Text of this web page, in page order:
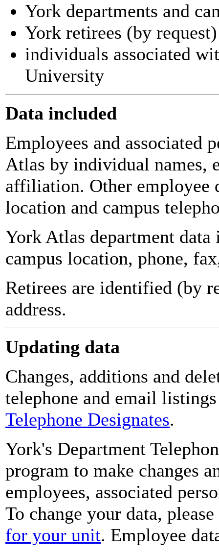
York departments and
York retirees (by request)
individuals associated
University
Data included
Employees and associated
Atlas by individual names,
affiliation. Other employee
location and campus
York Atlas department data
campus location, phone,
Retirees are identified (by
address.
Updating data
Changes, additions and
telephone and email
Telephone Designates.
York's Department
program to make changes
employees, associated
To change your data,
for your unit. Employee